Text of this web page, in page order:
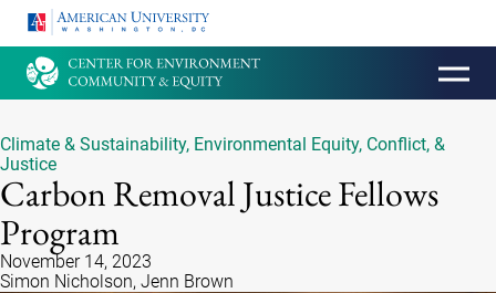
HOMEPAGE
Climate & Sustainability, Environmental Equity, Conflict, &
Justice
Carbon Removal Justice Fellows
Program
November 14, 2023
Simon Nicholson, Jenn Brown